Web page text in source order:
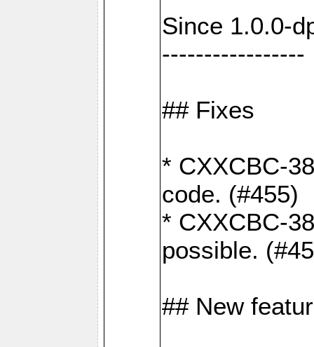
Since 1.0.0-
-----------------
## Fixes
* CXXCBC-
code. (#455)
* CXXCBC-
possible.
## New